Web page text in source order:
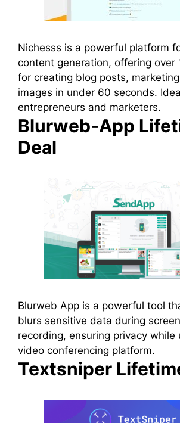
Nichesss is a powerful platform
content generation, offering over
for creating blog posts,
images in under 60 seconds.
entrepreneurs and marketers.
Blurweb-App
Deal
Blurweb App is a powerful tool
blurs sensitive data during
recording, ensuring privacy while
video conferencing platform.
Textsniper